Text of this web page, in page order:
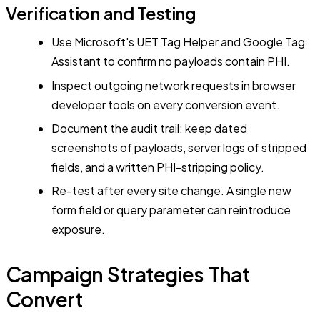
Verification and Testing
Use Microsoft's UET Tag Helper and Google Tag
Assistant to confirm no payloads contain PHI.
Inspect outgoing network requests in browser
developer tools on every conversion event.
Document the audit trail: keep dated
screenshots of payloads, server logs of stripped
fields, and a written PHI-stripping policy.
Re-test after every site change. A single new
form field or query parameter can reintroduce
exposure.
Campaign Strategies That
Convert